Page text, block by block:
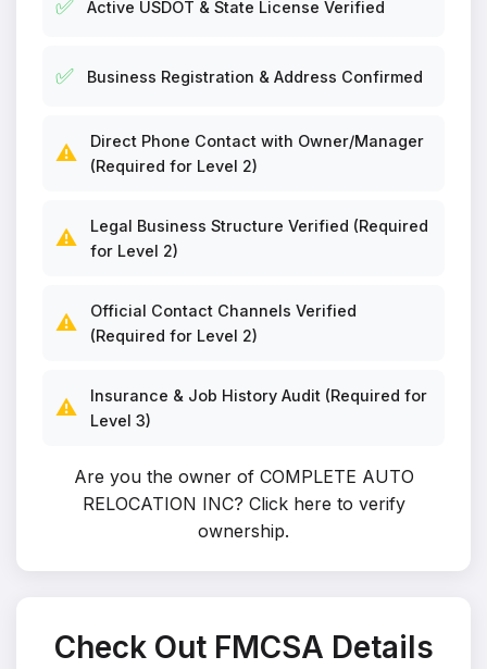
✅ Active USDOT & State License Verified
✅ Business Registration & Address Confirmed
⚠️
Direct Phone Contact with Owner/Manager
(Required for Level 2)
⚠️
Legal Business Structure Verified (Required
for Level 2)
⚠️
Official Contact Channels Verified
(Required for Level 2)
⚠️
Insurance & Job History Audit (Required for
Level 3)
Are you the owner of COMPLETE AUTO
RELOCATION INC? Click here to verify
ownership.
Check Out FMCSA Details